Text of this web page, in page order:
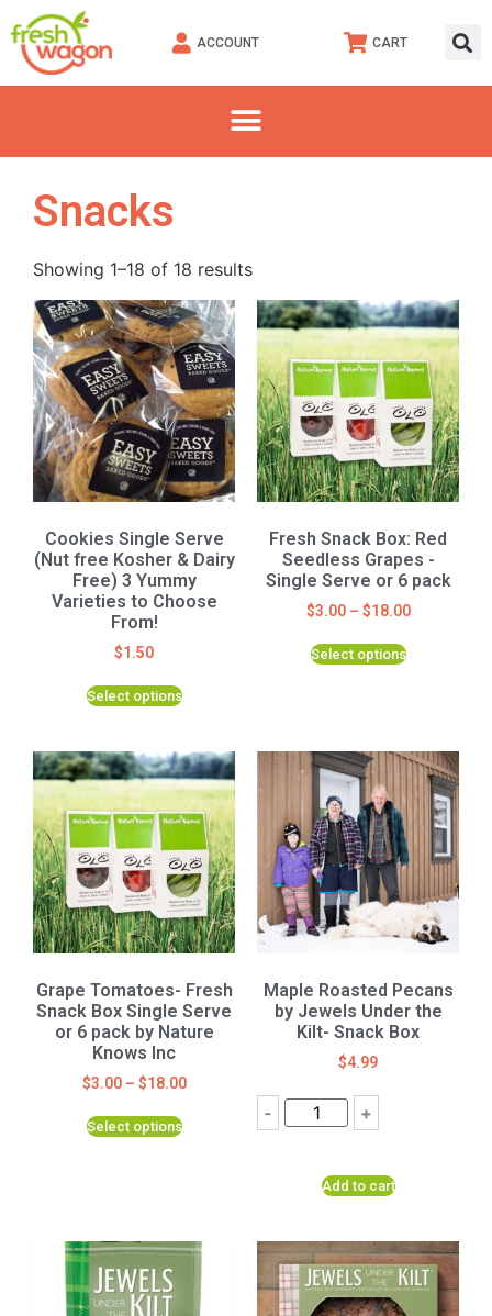
ACCOUNT CART
Snacks
Showing 1–18 of 18 results
Cookies Single Serve
(Nut free Kosher & Dairy
Free) 3 Yummy
Varieties to Choose
From!
$1.50
Select options
Fresh Snack Box: Red
Seedless Grapes -
Single Serve or 6 pack
$3.00– $18.00
Select options
Grape Tomatoes- Fresh
Snack Box Single Serve
or 6 pack by Nature
Knows Inc
$3.00– $18.00
Select options
Maple Roasted Pecans
by Jewels Under the
Kilt- Snack Box
$4.99
- +
Add to cart